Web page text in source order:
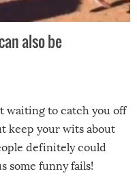
also be
waiting to catch you off
keep your wits about
definitely could
some funny fails!